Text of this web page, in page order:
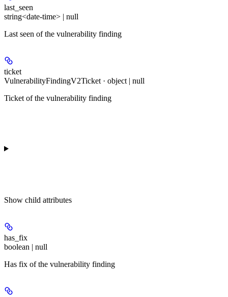
last_seen
string<date-time> | null
Last seen of the vulnerability finding
ticket
VulnerabilityFindingV2Ticket · object | null
Ticket of the vulnerability finding
Show child attributes
has_fix
boolean | null
Has fix of the vulnerability finding